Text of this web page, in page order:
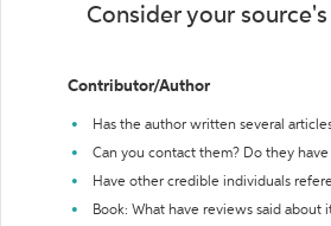
Consider your
Contributor/Author
Has the author written several
Can you contact them? Do they
Have other credible individuals
Book: What have reviews said about